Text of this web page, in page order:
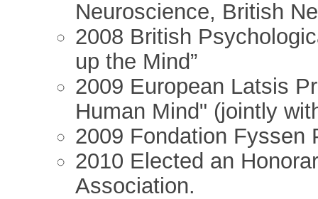
Neuroscience, British
2008 British
up the Mind”
2009 European Latsis
Human Mind" (jointly
2009 Fondation Fyssen
2010 Elected an
Association.